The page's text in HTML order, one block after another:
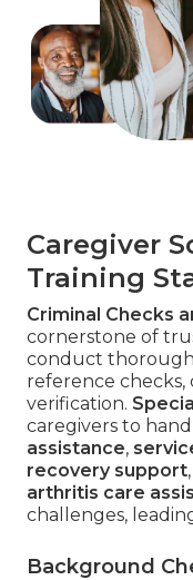
Caregiver
Training
Criminal Checks
cornerstone of
conduct thorough
reference
verification.
caregivers to
assistance,
recovery support,
arthritis care
challenges,
Background